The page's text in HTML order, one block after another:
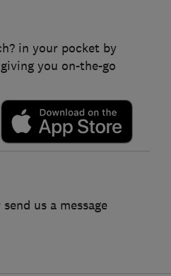
in your pocket by
you on-the-go
us a message